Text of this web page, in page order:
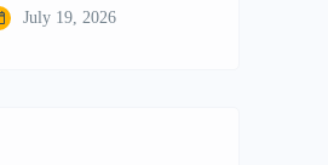
July 19, 2026